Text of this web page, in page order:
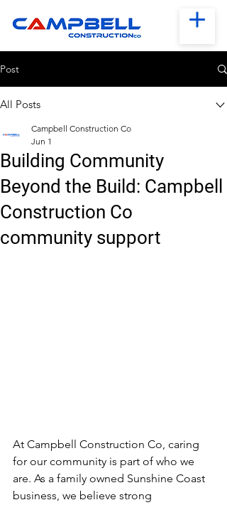
Post
All Posts
Building Community
Beyond the Build: Campbell
Construction Co
community support
Campbell Construction Co
Jun 1
At Campbell Construction Co, caring
for our community is part of who we
are. As a family owned Sunshine Coast
business, we believe strong